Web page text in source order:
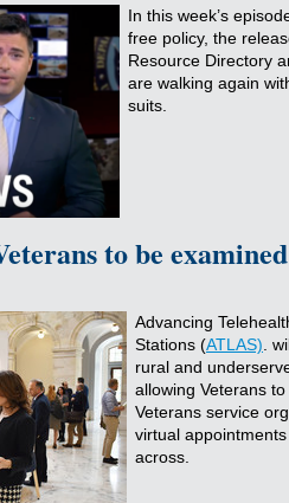
In this week’s
free policy, the
Resource Directory
are walking again
suits.
to be
Advancing
Stations (ATLAS) .
rural and
allowing Veterans
Veterans service
virtual
across.